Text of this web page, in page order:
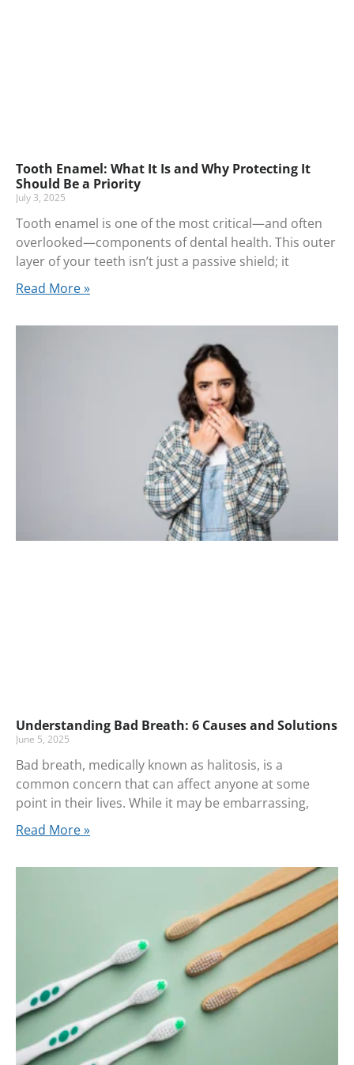
Tooth Enamel: What It Is and Why Protecting It
Should Be a Priority
July 3, 2025
Tooth enamel is one of the most critical—and often
overlooked—components of dental health. This outer
layer of your teeth isn’t just a passive shield; it
Read More »
Understanding Bad Breath: 6 Causes and Solutions
June 5, 2025
Bad breath, medically known as halitosis, is a
common concern that can affect anyone at some
point in their lives. While it may be embarrassing,
Read More »